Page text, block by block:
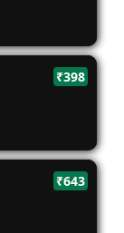
₹398
₹643